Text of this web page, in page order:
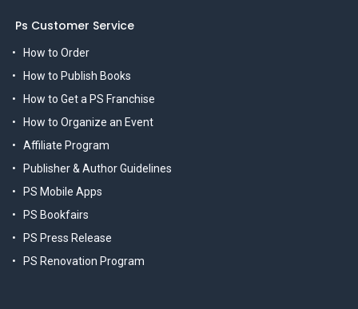
Ps Customer Service
How to Order
How to Publish Books
How to Get a PS Franchise
How to Organize an Event
Affiliate Program
Publisher & Author Guidelines
PS Mobile Apps
PS Bookfairs
PS Press Release
PS Renovation Program